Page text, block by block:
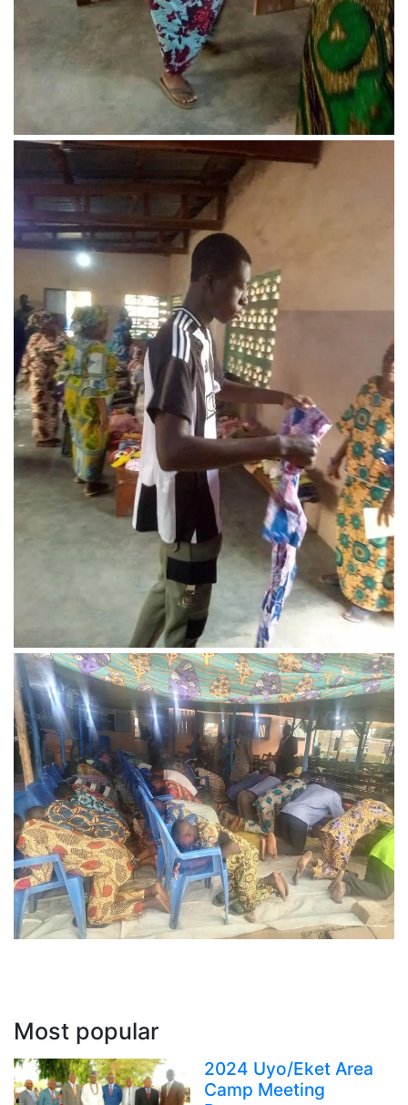
Most popular
2024 Uyo/Eket Area
Camp Meeting